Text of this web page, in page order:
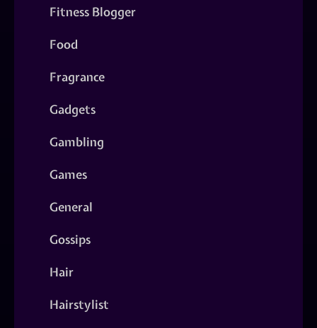
Fitness Blogger
Food
Fragrance
Gadgets
Gambling
Games
General
Gossips
Hair
Hairstylist